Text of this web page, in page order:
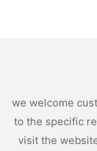
we welcome
to the specific
visit the